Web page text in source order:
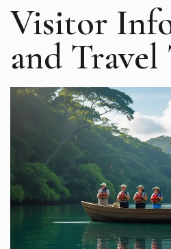
Visitor
and